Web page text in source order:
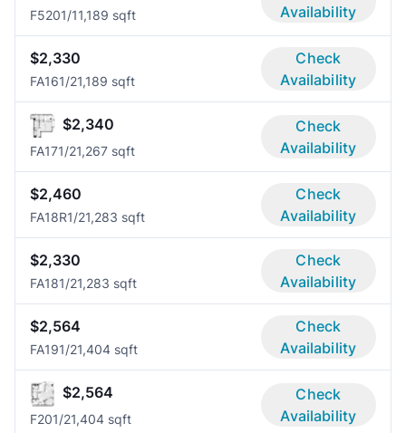
F5201/11,189 sqft
Availability
$2,330
FA161/21,189 sqft
Check
Availability
$2,340
FA171/21,267 sqft
Check
Availability
$2,460
FA18R1/21,283 sqft
Check
Availability
$2,330
FA181/21,283 sqft
Check
Availability
$2,564
FA191/21,404 sqft
Check
Availability
$2,564
F201/21,404 sqft
Check
Availability